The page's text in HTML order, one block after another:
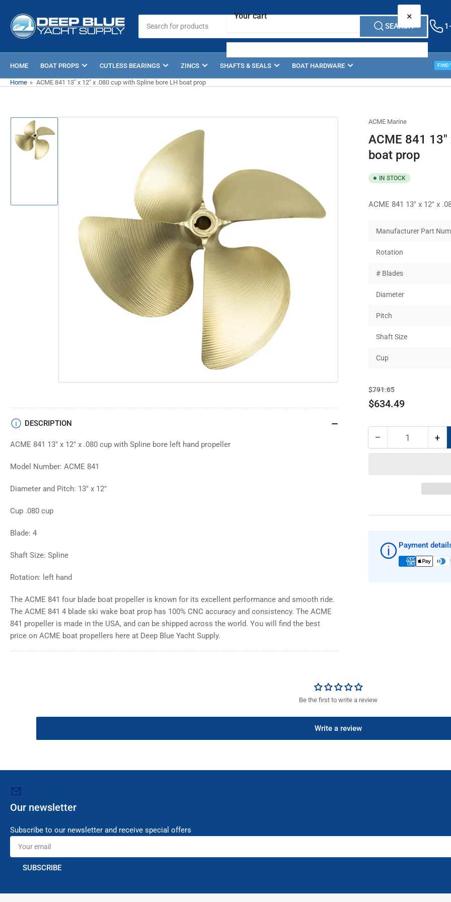
content
for
products
SEARCH
HOME BOAT PROPS CUTLESS BEARINGS ZINCS SHAFTS & SEALS BOAT HARDWARE FIND
Home » ACME 841 13" x 12" x .080 cup with Spline bore LH boat prop
to
product
information
Open
media
modal
ACME Marine
ACME 841
boat prop
IN STOCK
ACME 841 13" x 12" x
Manufacturer Part
Rotation
# Blades
Diameter
Pitch
Shaft Size
Cup
Regular
price
$791.65Sale
price
$634.49
− Decrease
12&quot;
cup
with
Spline
Quantity +
cup
Payment
DESCRIPTION
ACME 841 13" x 12" x .080 cup with Spline bore left hand propeller
Model Number: ACME 841
Diameter and Pitch: 13" x 12"
Cup .080 cup
Blade: 4
Shaft Size: Spline
Rotation: left hand
The ACME 841 four blade boat propeller is known for its excellent performance and smooth ride.
The ACME 841 4 blade ski wake boat prop has 100% CNC accuracy and consistency. The ACME
841 propeller is made in the USA, and can be shipped across the world. You will find the best
price on ACME boat propellers here at Deep Blue Yacht Supply.
Be the first to write a review
Write a review
Our newsletter
Subscribe to our newsletter and receive special offers
Your
email
SUBSCRIBE
Your cart ×
Your cart is empty